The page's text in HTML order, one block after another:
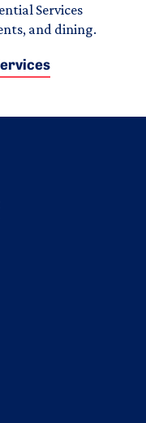
Services
and dining.